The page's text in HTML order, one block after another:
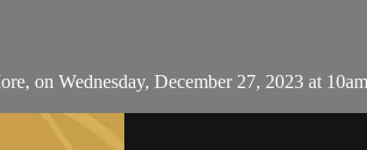
on Wednesday, December 27, 2023 at 10am